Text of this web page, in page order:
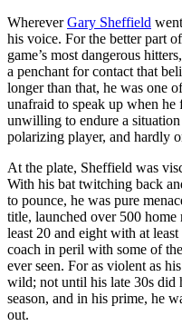
WhereverGary Sheffield
his voice. For the better part
game’s most dangerous
a penchant for contact that
longer than that, he was one
unafraid to speak up when
unwilling to endure a
polarizing player, and hardly
At the plate, Sheffield was
With his bat twitching back
to pounce, he was pure
title, launched over 500
least 20 and eight with at
coach in peril with some of
ever seen. For as violent as
wild; not until his late 30s did
season, and in his prime, he
out.